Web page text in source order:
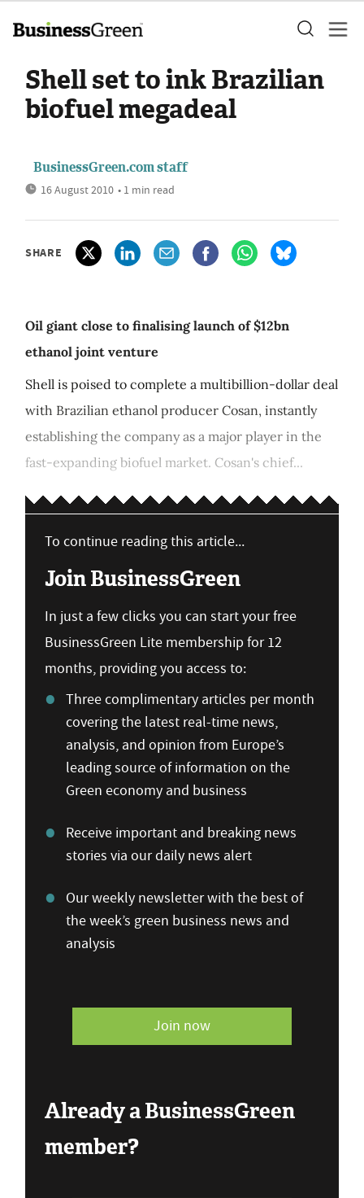
Shell set to ink Brazilian
biofuel megadeal
BusinessGreen.com staff
16 August 2010 • 1 min read
SHARE
Oil giant close to finalising launch of $12bn
ethanol joint venture
Shell is poised to complete a multibillion-dollar deal
with Brazilian ethanol producer Cosan, instantly
establishing the company as a major player in the
fast-expanding biofuel market. Cosan's chief...
To continue reading this article...
Join BusinessGreen
In just a few clicks you can start your free
BusinessGreen Lite membership for 12
months, providing you access to:
Three complimentary articles per month
covering the latest real-time news,
analysis, and opinion from Europe’s
leading source of information on the
Green economy and business
Receive important and breaking news
stories via our daily news alert
Our weekly newsletter with the best of
the week’s green business news and
analysis
Join now
Already a BusinessGreen
member?